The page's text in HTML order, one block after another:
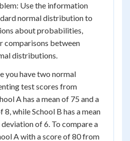
Use the information
normal distribution to
about probabilities,
comparisons between
distributions.
you have two normal
test scores from
A has a mean of 75 and a
while School B has a mean
of 6. To compare a
A with a score of 80 from